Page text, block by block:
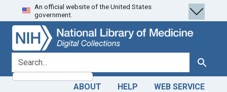
Skip
to
search
Skip to
main
content
An official website of the United States
government.
search for Search
ABOUT HELP WEB SERVICE